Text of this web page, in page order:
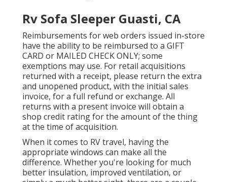
Rv Sofa Sleeper Guasti, CA
Reimbursements for web orders issued in-store
have the ability to be reimbursed to a GIFT
CARD or MAILED CHECK ONLY; some
exemptions may use. For retail acquisitions
returned with a receipt, please return the extra
and unopened product, with the initial sales
invoice, for a full refund or exchange. All
returns with a present invoice will obtain a
shop credit rating for the amount of the thing
at the time of acquisition.
When it comes to RV travel, having the
appropriate windows can make all the
difference. Whether you're looking for much
better insulation, improved ventilation, or